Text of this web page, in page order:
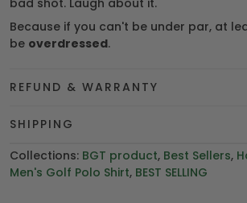
bad shot. Laugh about it.
Because if you can't be under par, at
be overdressed.
REFUND & WARRANTY
SHIPPING
Collections: BGT product, Best Sellers,
Men's Golf Polo Shirt, BEST SELLING